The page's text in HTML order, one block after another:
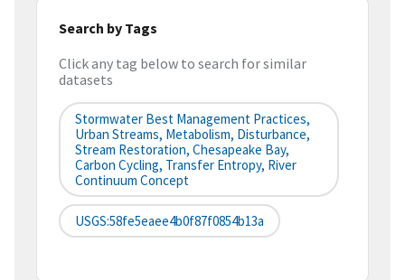
Search by Tags
Click any tag below to search for similar
datasets
Stormwater Best Management Practices,
Urban Streams, Metabolism, Disturbance,
Stream Restoration, Chesapeake Bay,
Carbon Cycling, Transfer Entropy, River
Continuum Concept
USGS:58fe5eaee4b0f87f0854b13a